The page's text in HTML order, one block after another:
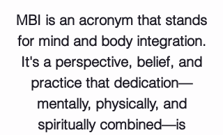
MBI is an acronym that stands
for mind and body integration.
It's a perspective, belief, and
practice that dedication—
mentally, physically, and
spiritually combined—is